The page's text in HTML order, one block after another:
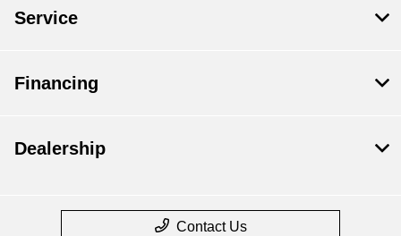
Service
Financing
Dealership
Contact Us